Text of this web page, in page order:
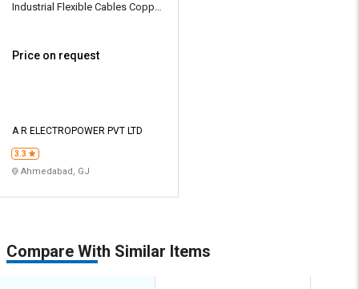
Industrial Flexible Cables Copper
Price on request
A R ELECTROPOWER PVT LTD
3.3
Ahmedabad, GJ
Compare With Similar Items